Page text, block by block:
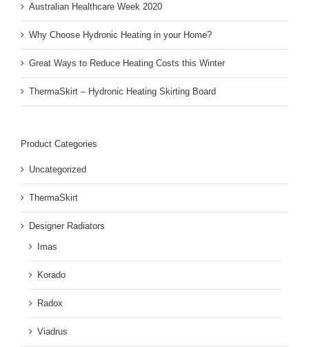
Australian Healthcare Week 2020
Why Choose Hydronic Heating in your Home?
Great Ways to Reduce Heating Costs this Winter
ThermaSkirt – Hydronic Heating Skirting Board
Product Categories
Uncategorized
ThermaSkirt
Designer Radiators
Imas
Korado
Radox
Viadrus